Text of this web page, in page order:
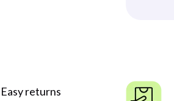
Easy returns